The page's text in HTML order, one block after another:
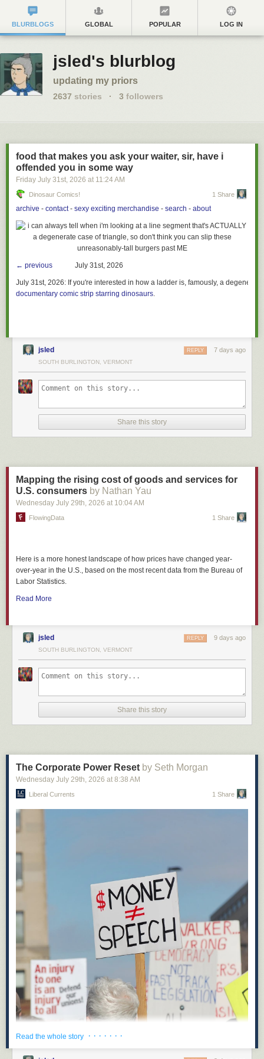
BLURBLOGS GLOBAL POPULAR LOG IN
jsled's blurblog
updating my priors
2637 stories · 3 followers
food that makes you ask your waiter, sir, have i
offended you in some way
Friday July 31st, 2026 at 11:24 AM
Dinosaur Comics! 1 Share
archive - contact- sexy exciting merchandise - search - about
← previous July 31st, 2026
July 31st, 2026: If you're interested in how a ladder is, famously, a
documentary comic strip starring dinosaurs.
jsled 7 days ago
REPLY
SOUTH BURLINGTON, VERMONT
Share this story
Mapping the rising cost of goods and services for
U.S. consumers by Nathan Yau
Wednesday July 29th, 2026 at 10:04 AM
FlowingData 1 Share
Here is a more honest landscape of how prices have changed year-
over-year in the U.S., based on the most recent data from the Bureau of
Labor Statistics.
Read More
jsled 9 days ago
REPLY
SOUTH BURLINGTON, VERMONT
Share this story
The Corporate Power Reset by Seth Morgan
Wednesday July 29th, 2026 at 8:38 AM
Liberal Currents 1 Share
opponents of corporate power: when Hawaii’s State Senate Bill 2471
Read the whole story · · · · · · ·